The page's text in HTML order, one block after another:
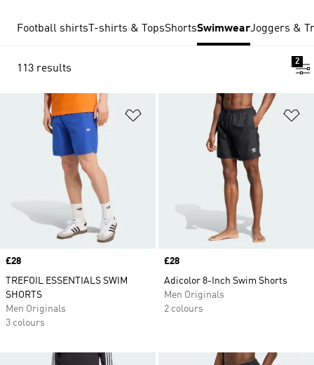
Football shirts T-shirts & TopsShortsSwimwearJoggers &
113 results
2
Add to Wishlist
Price
£28
TREFOIL ESSENTIALS SWIM
SHORTS
Men Originals
3 colours
Price
£28
Adicolor 8-Inch Swim Shorts
Men Originals
2 colours